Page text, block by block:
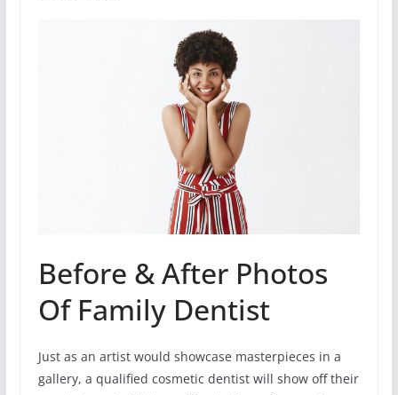
Before & After Photos
Of Family Dentist
Just as an artist would showcase masterpieces in a
gallery, a qualified cosmetic dentist will show off their